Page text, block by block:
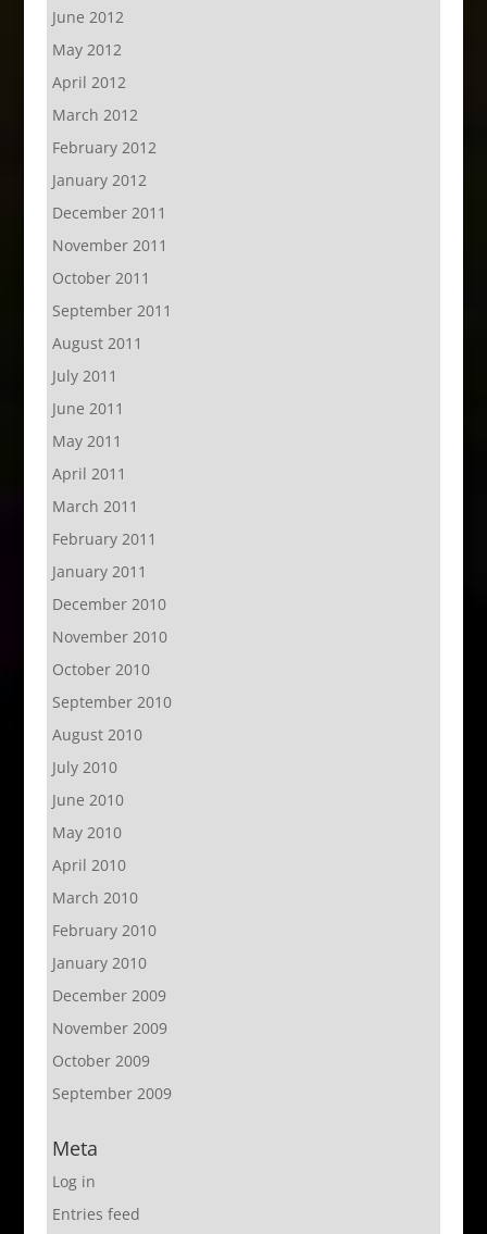
June 2012
May 2012
April 2012
March 2012
February 2012
January 2012
December 2011
November 2011
October 2011
September 2011
August 2011
July 2011
June 2011
May 2011
April 2011
March 2011
February 2011
January 2011
December 2010
November 2010
October 2010
September 2010
August 2010
July 2010
June 2010
May 2010
April 2010
March 2010
February 2010
January 2010
December 2009
November 2009
October 2009
September 2009
Meta
Log in
Entries feed